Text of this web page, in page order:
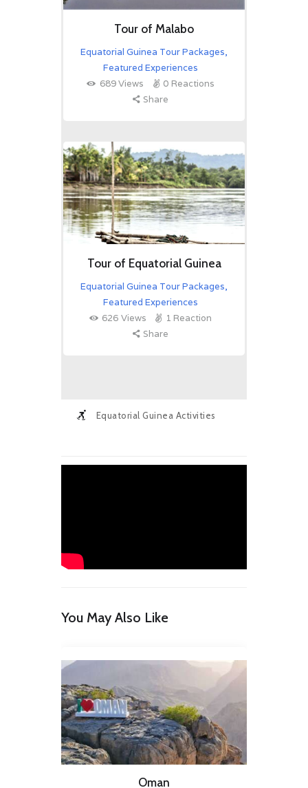
Tour of Malabo
Equatorial Guinea Tour Packages,
Featured Experiences
689Views 0 Reactions
Share
Tour of Equatorial Guinea
Equatorial Guinea Tour Packages,
Featured Experiences
626 Views 1 Reaction
Share
Equatorial Guinea Activities
You May Also Like
Oman